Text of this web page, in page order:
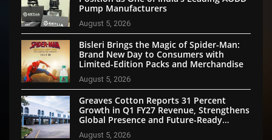
Pump Manufacturers
August 5, 2026
Bisleri Brings the Magic of Spider-Man:
Brand New Day to Consumers with
Limited-Edition Packs and Merchandise
August 5, 2026
Greaves Cotton Reports 31 Percent
Growth in Q1 FY27 Revenue, Strengthens
Global Presence and Future-Ready
Businesses
August 5, 2026